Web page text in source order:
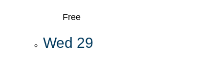
Free
Wed 29